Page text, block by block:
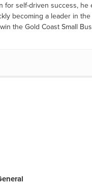
for self-driven success,
becoming a leader in
the Gold Coast Small